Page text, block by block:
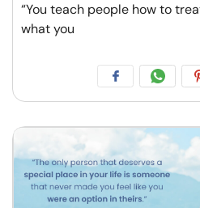
“You teach people how to
what you